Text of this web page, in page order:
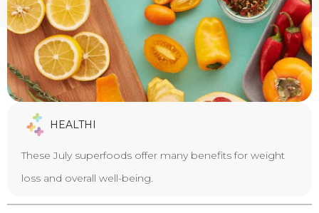
HEALTHI
These July superfoods offer many benefits for weight
loss and overall well-being.